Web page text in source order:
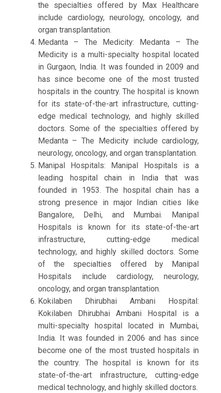
the specialties offered by Max Healthcare
include cardiology, neurology, oncology, and
organ transplantation.
Medanta – The Medicity: Medanta – The
Medicity is a multi-specialty hospital located
in Gurgaon, India. It was founded in 2009 and
has since become one of the most trusted
hospitals in the country. The hospital is known
for its state-of-the-art infrastructure, cutting-
edge medical technology, and highly skilled
doctors. Some of the specialties offered by
Medanta – The Medicity include cardiology,
neurology, oncology, and organ transplantation.
Manipal Hospitals: Manipal Hospitals is a
leading hospital chain in India that was
founded in 1953. The hospital chain has a
strong presence in major Indian cities like
Bangalore, Delhi, and Mumbai. Manipal
Hospitals is known for its state-of-the-art
infrastructure, cutting-edge medical
technology, and highly skilled doctors. Some
of the specialties offered by Manipal
Hospitals include cardiology, neurology,
oncology, and organ transplantation.
Kokilaben Dhirubhai Ambani Hospital:
Kokilaben Dhirubhai Ambani Hospital is a
multi-specialty hospital located in Mumbai,
India. It was founded in 2006 and has since
become one of the most trusted hospitals in
the country. The hospital is known for its
state-of-the-art infrastructure, cutting-edge
medical technology, and highly skilled doctors.